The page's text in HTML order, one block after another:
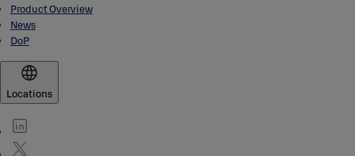
Product Overview
News
DoP
Locations